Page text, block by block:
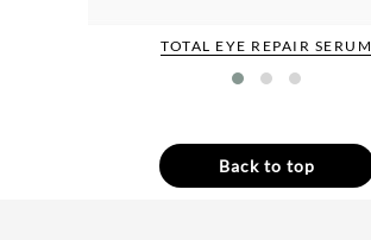
TOTAL EYE REPAIR SERUM
Back to top